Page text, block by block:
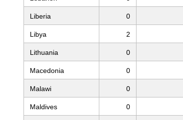
Liberia 0
Libya 2
Lithuania 0
Macedonia 0
Malawi 0
Maldives 0